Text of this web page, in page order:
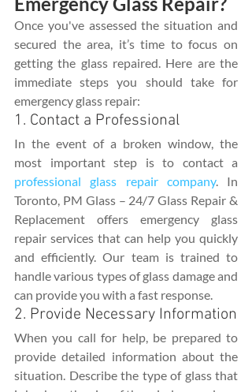
Once you've assessed the situation and
secured the area, it’s time to focus on
getting the glass repaired. Here are the
immediate steps you should take for
emergency glass repair:
1. Contact a Professional
In the event of a broken window, the
professional glass repair company. In
Toronto, PM Glass – 24/7 Glass Repair &
Replacement offers emergency glass
repair services that can help you quickly
and efficiently. Our team is trained to
handle various types of glass damage and
can provide you with a fast response.
2. Provide Necessary Information
When you call for help, be prepared to
provide detailed information about the
situation. Describe the type of glass that